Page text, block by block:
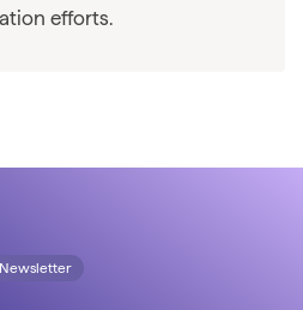
efforts.
Newsletter